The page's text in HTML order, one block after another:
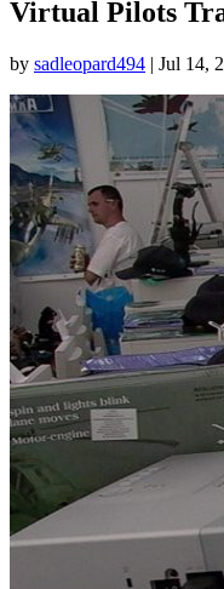
Virtual Pilots
by sadleopard494 | Jul 14,